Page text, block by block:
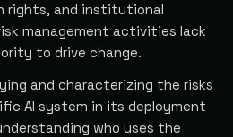
rights, and institutional
management activities lack
to drive change.
and characterizing the risks
AI system in its deployment
who uses the